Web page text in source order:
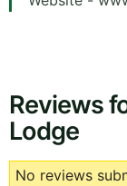
Reviews
Lodge
No reviews